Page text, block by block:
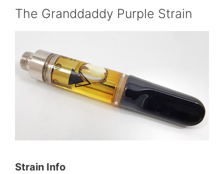
The Granddaddy Purple Strain
Strain Info